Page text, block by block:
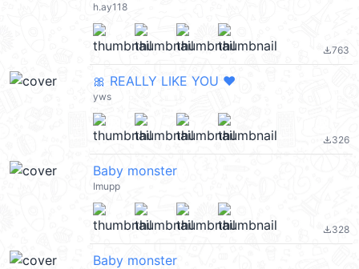
h.ay118
file_download763
🎀 REALLY LIKE YOU ❤️
yws
file_download326
Baby monster
Imupp
file_download328
Baby monster